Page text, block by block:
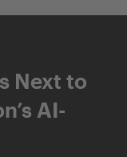
Next to
AI-